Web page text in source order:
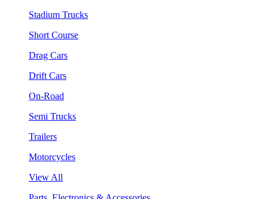
Stadium Trucks
Short Course
Drag Cars
Drift Cars
On-Road
Semi Trucks
Trailers
Motorcycles
View All